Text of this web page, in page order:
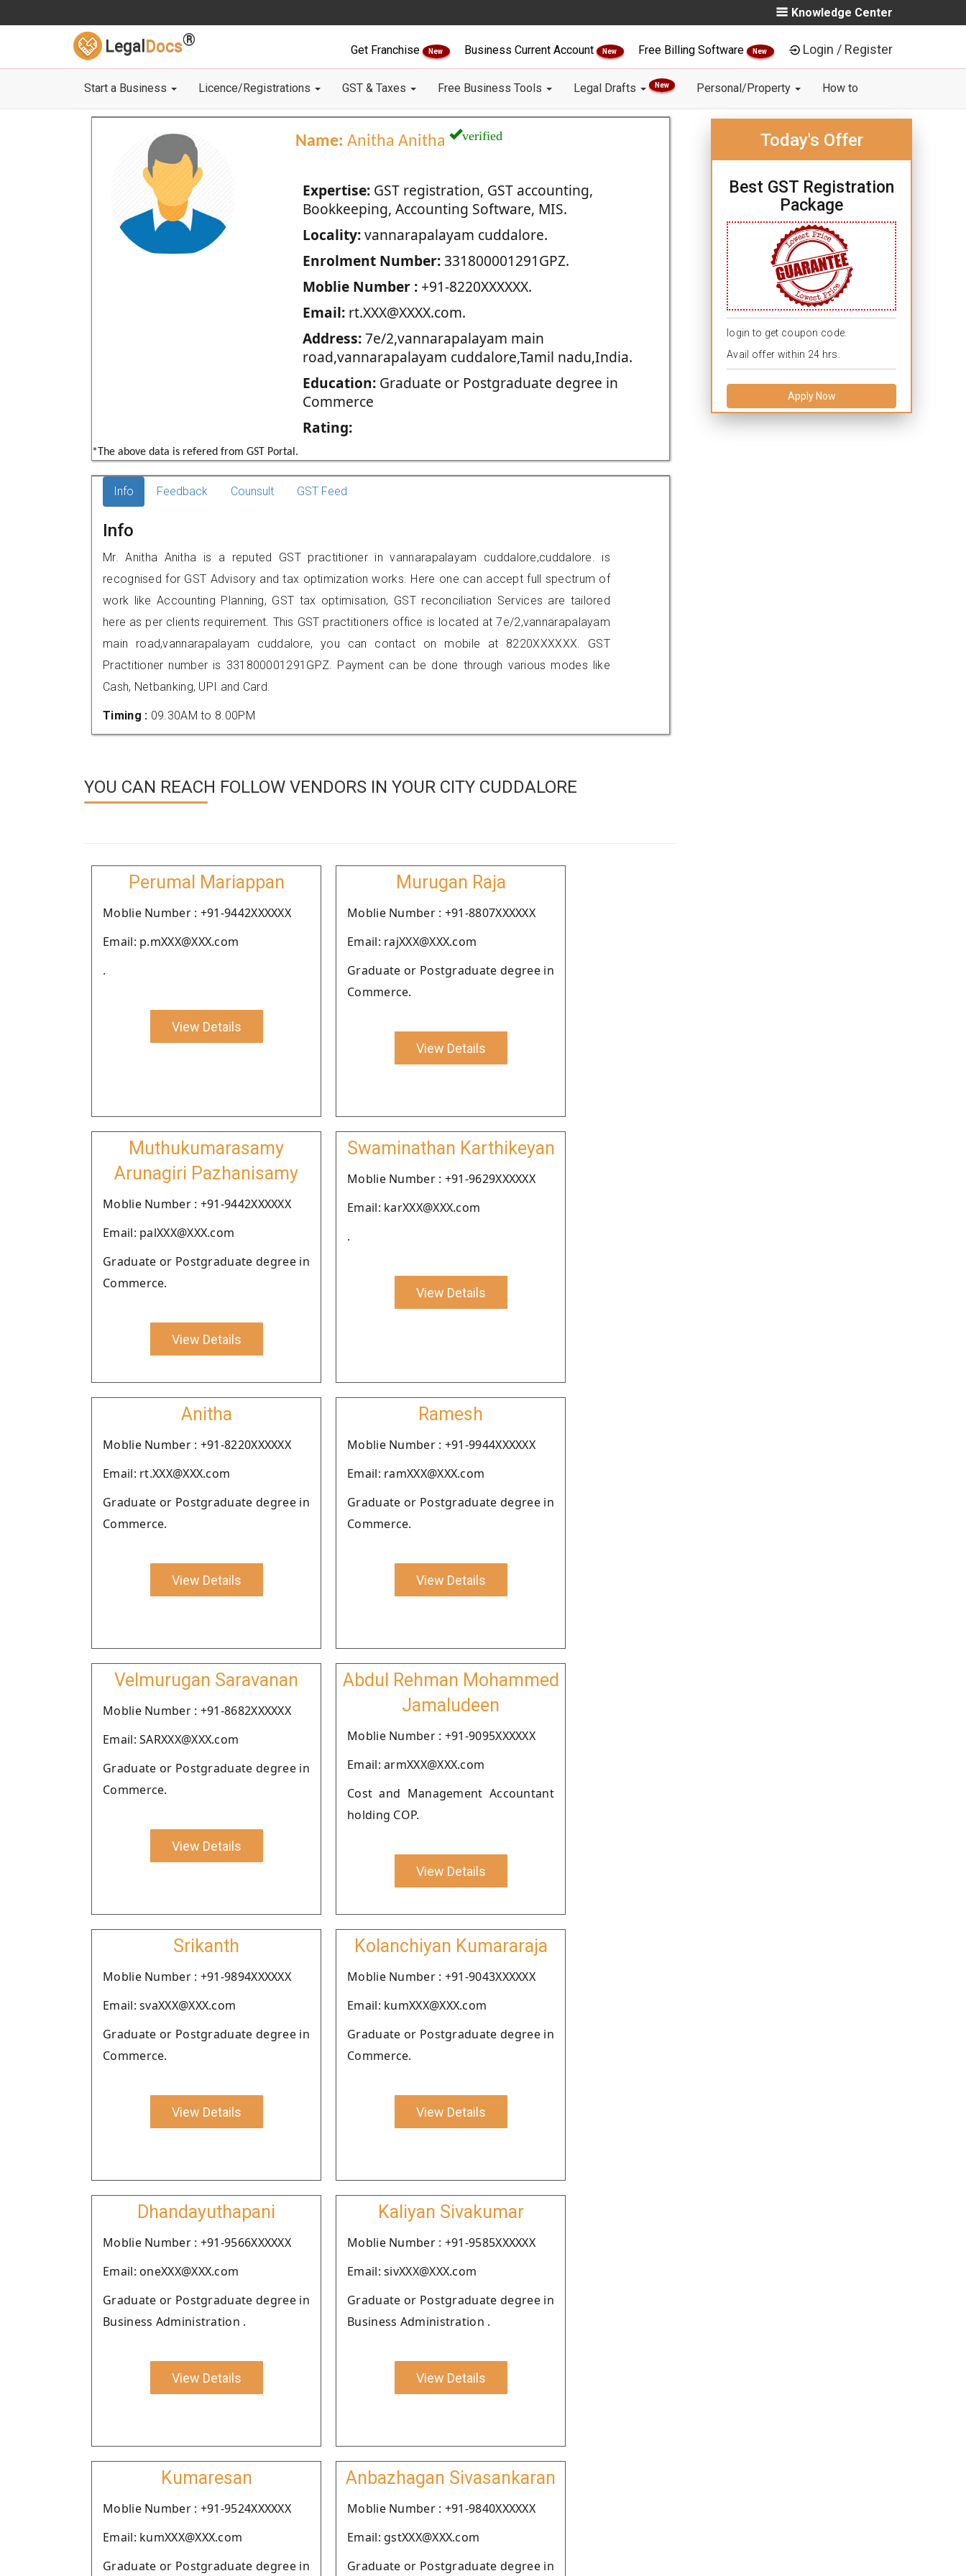
Knowledge Center
Legal Docs®
Get Franchise New Business Current Account New Free Billing Software New Login / Register
Start a Business Licence/Registrations GST & Taxes Free Business Tools Legal Drafts New Personal/Property How to
Name: Anitha Anitha verified
Expertise:GST registration, GST accounting,
Bookkeeping, Accounting Software, MIS.
Locality:vannarapalayam cuddalore.
Enrolment Number:331800001291GPZ.
Moblie Number :+91-8220XXXXXX.
Email:rt.XXX@XXXX.com.
Address:7e/2,vannarapalayam main
road,vannarapalayam cuddalore,Tamil nadu,India.
Education:Graduate or Postgraduate degree in
Commerce
Rating:
*The above data is refered from GST Portal.
Today's Offer
Best GST Registration
Package
login to get coupon code.
Avail offer within 24 hrs.
Apply Now
Info Feedback Counsult GST Feed
Info
Mr. Anitha Anitha is a reputed GST practitioner in vannarapalayam cuddalore,cuddalore. is
recognised for GST Advisory and tax optimization works. Here one can accept full spectrum of
work like Accounting Planning, GST tax optimisation, GST reconciliation Services are tailored
here as per clients requirement. This GST practitioners office is located at 7e/2,vannarapalayam
main road,vannarapalayam cuddalore, you can contact on mobile at 8220XXXXXX. GST
Practitioner number is 331800001291GPZ. Payment can be done through various modes like
Cash, Netbanking, UPI and Card.
Timing : 09.30AM to 8.00PM
YOU CAN REACH FOLLOW VENDORS IN YOUR CITY CUDDALORE
Perumal Mariappan
Moblie Number : +91-9442XXXXXX
Email: p.mXXX@XXX.com
.
View Details
Murugan Raja
Moblie Number : +91-8807XXXXXX
Email: rajXXX@XXX.com
Graduate or Postgraduate degree in
Commerce.
View Details
Muthukumarasamy
Arunagiri Pazhanisamy
Moblie Number : +91-9442XXXXXX
Email: palXXX@XXX.com
Graduate or Postgraduate degree in
Commerce.
View Details
Swaminathan Karthikeyan
Moblie Number : +91-9629XXXXXX
Email: karXXX@XXX.com
.
View Details
Anitha
Moblie Number : +91-8220XXXXXX
Email: rt.XXX@XXX.com
Graduate or Postgraduate degree in
Commerce.
View Details
Ramesh
Moblie Number : +91-9944XXXXXX
Email: ramXXX@XXX.com
Graduate or Postgraduate degree in
Commerce.
View Details
Velmurugan Saravanan
Moblie Number : +91-8682XXXXXX
Email: SARXXX@XXX.com
Graduate or Postgraduate degree in
Commerce.
View Details
Abdul Rehman Mohammed
Jamaludeen
Moblie Number : +91-9095XXXXXX
Email: armXXX@XXX.com
Cost and Management Accountant
holding COP.
View Details
Srikanth
Moblie Number : +91-9894XXXXXX
Email: svaXXX@XXX.com
Graduate or Postgraduate degree in
Commerce.
View Details
Kolanchiyan Kumararaja
Moblie Number : +91-9043XXXXXX
Email: kumXXX@XXX.com
Graduate or Postgraduate degree in
Commerce.
View Details
Dhandayuthapani
Moblie Number : +91-9566XXXXXX
Email: oneXXX@XXX.com
Graduate or Postgraduate degree in
Business Administration .
View Details
Kaliyan Sivakumar
Moblie Number : +91-9585XXXXXX
Email: sivXXX@XXX.com
Graduate or Postgraduate degree in
Business Administration .
View Details
Kumaresan
Moblie Number : +91-9524XXXXXX
Email: kumXXX@XXX.com
Graduate or Postgraduate degree in
Anbazhagan Sivasankaran
Moblie Number : +91-9840XXXXXX
Email: gstXXX@XXX.com
Graduate or Postgraduate degree in